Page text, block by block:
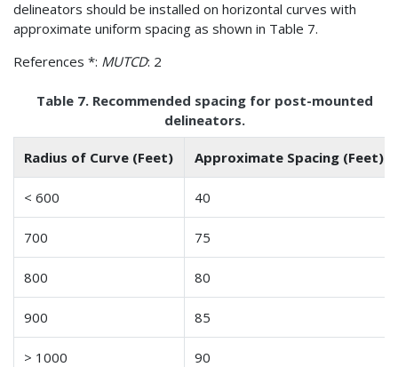
delineators should be installed on horizontal curves with
approximate uniform spacing as shown in Table 7.
References *: MUTCD: 2
Table 7. Recommended spacing for post-mounted
delineators.
Radius of Curve (Feet) Approximate Spacing (Feet)
< 600 40
700 75
800 80
900 85
> 1000 90